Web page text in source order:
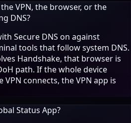
VPN, the browser, or the
DNS?
Secure DNS on against
tools that follow system DNS.
Handshake, that browser is
path. If the whole device
connects, the VPN app is
Status App?